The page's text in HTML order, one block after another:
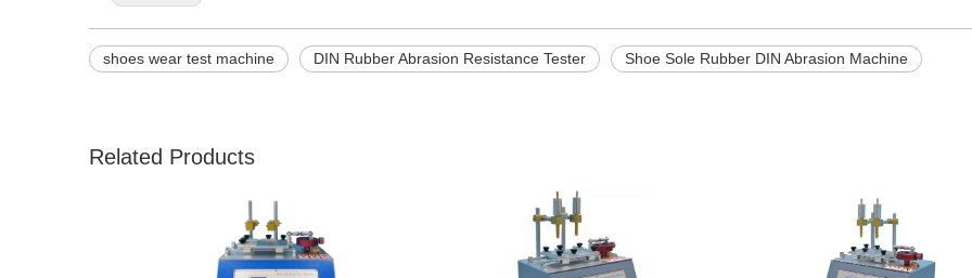
shoes wear test machine DIN Rubber Abrasion Resistance Tester Shoe Sole Rubber DIN Abrasion Machine
Related Products